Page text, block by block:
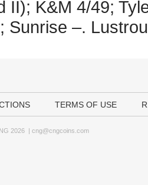
II); K&M 4/49;
Sunrise –.
TERMS OF USE
2026 | cng@cngcoins.com